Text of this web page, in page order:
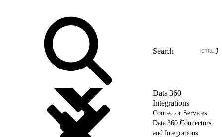
J
Data 360
Integrations
Connector Services
Data 360 Connectors
and Integrations